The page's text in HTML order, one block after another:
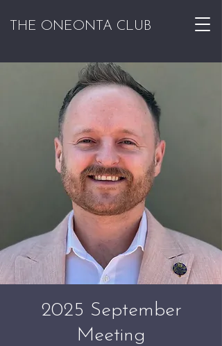
THE ONEONTA CLUB
2025 September
Meeting